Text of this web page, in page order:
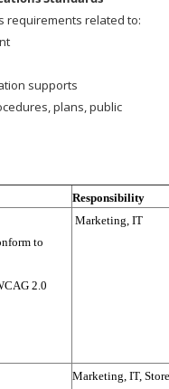
requirements related to:
supports
plans, public
Responsibility
to
2.0
Marketing, IT
Marketing, IT,